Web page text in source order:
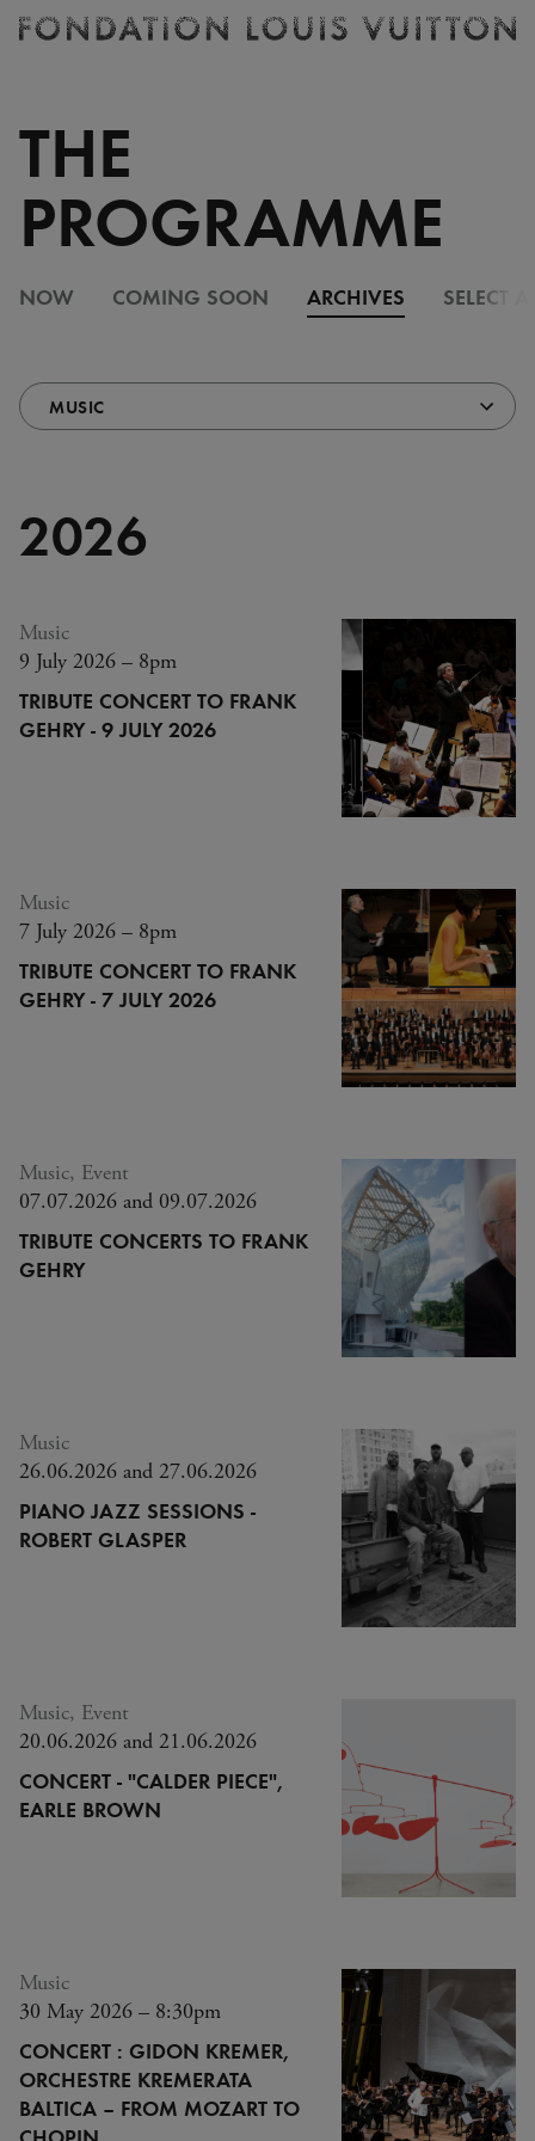
-
Homepage
THE
PROGRAMME
NOW COMING SOON ARCHIVES SELECT
2026
TRIBUTE CONCERT TO FRANK
GEHRY - 9 JULY 2026
Music
9 July 2026 – 8pm
TRIBUTE CONCERT TO FRANK
GEHRY - 7 JULY 2026
Music
7 July 2026 – 8pm
TRIBUTE CONCERTS TO FRANK
GEHRY
Music, Event
07.07.2026 and 09.07.2026
PIANO JAZZ SESSIONS -
ROBERT GLASPER
Music
26.06.2026 and 27.06.2026
CONCERT - "CALDER PIECE",
EARLE BROWN
Music, Event
20.06.2026 and 21.06.2026
CONCERT : GIDON KREMER,
ORCHESTRE KREMERATA
BALTICA – FROM MOZART TO
Music
30 May 2026 – 8:30pm
Ticketing